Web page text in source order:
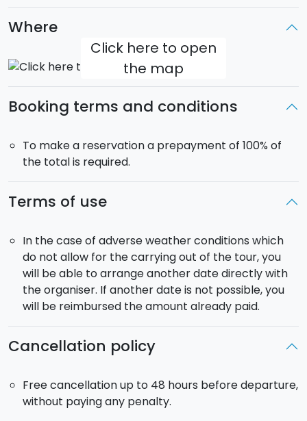
This is a private tourand it has aprivatedriver,
who will try to satisfy your needs. The driver, due to
Italian law, cannot accompany you to monuments,
but will give you directions and of course answer your
questions.
The car is exclusive : you will not share the car with
maximum of 4 adults and 1/2 children (max 160
cm tall) will be considered.
Return: 17:30.
Pick-up from Catania:it si included from your
accommodation in Catania and neighbouring
municipalities.
The tour will be carried out in a car that hostsup to 4
Where
Click here to open
the map
Booking terms and conditions
To make a reservation a prepayment of 100% of
the total is required.
Terms of use
In the case of adverse weather conditions which
do not allow for the carrying out of the tour, you
will be able to arrange another date directly with
the organiser. If another date is not possible, you
will be reimbursed the amount already paid.
Cancellation policy
Free cancellation up to 48 hours before departure,
without paying any penalty.